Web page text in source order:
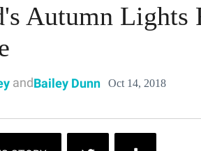
Autumn
andBailey Dunn Oct 14, 2018